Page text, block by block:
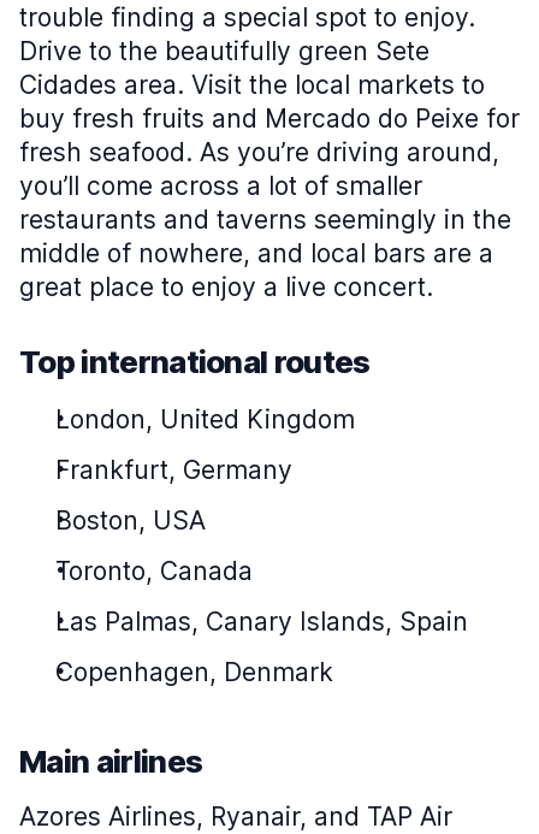
trouble finding a special spot to enjoy.
Drive to the beautifully green Sete
Cidades area. Visit the local markets to
buy fresh fruits and Mercado do Peixe for
fresh seafood. As you’re driving around,
you’ll come across a lot of smaller
restaurants and taverns seemingly in the
middle of nowhere, and local bars are a
great place to enjoy a live concert.
Top international routes
London, United Kingdom
Frankfurt, Germany
Boston, USA
Toronto, Canada
Las Palmas, Canary Islands, Spain
Copenhagen, Denmark
Main airlines
Azores Airlines, Ryanair, and TAP Air